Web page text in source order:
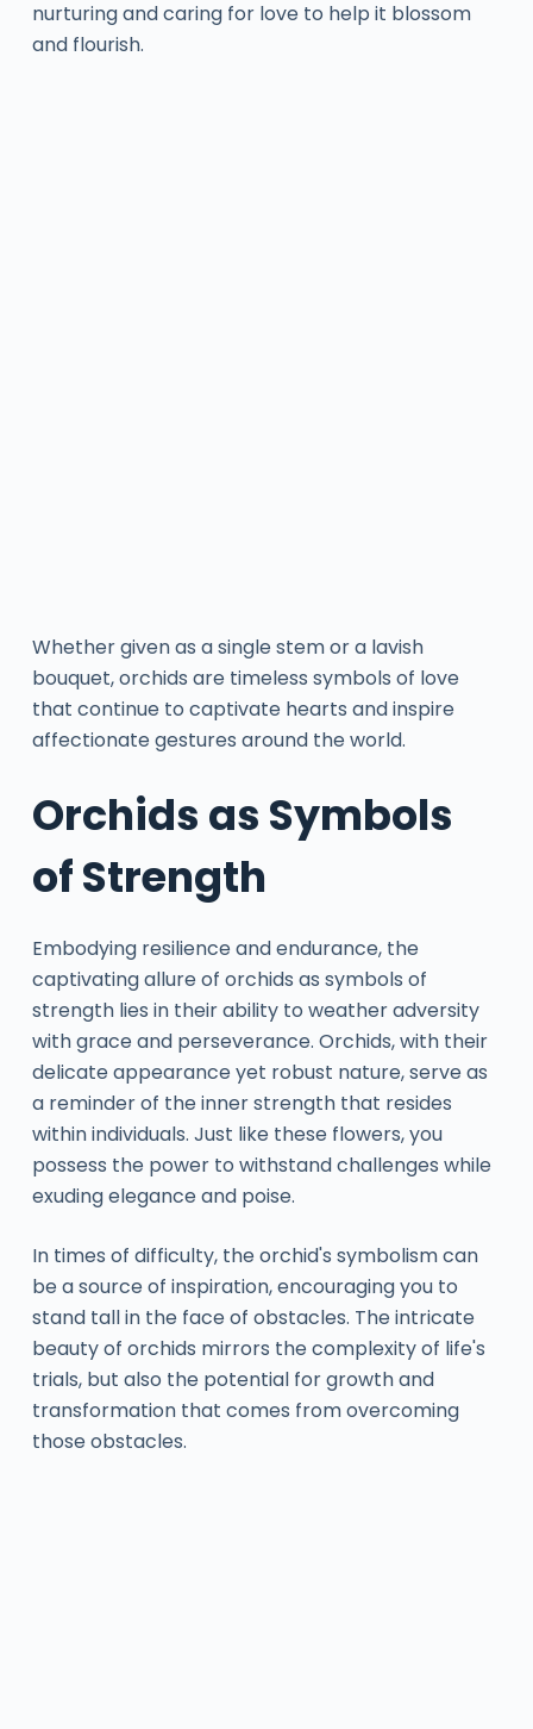
nurturing and caring for love to help it blossom
and flourish.
Whether given as a single stem or a lavish
bouquet, orchids are timeless symbols of love
that continue to captivate hearts and inspire
affectionate gestures around the world.
Orchids as Symbols
of Strength
Embodying resilience and endurance, the
captivating allure of orchids as symbols of
strength lies in their ability to weather adversity
with grace and perseverance. Orchids, with their
delicate appearance yet robust nature, serve as
a reminder of the inner strength that resides
within individuals. Just like these flowers, you
possess the power to withstand challenges while
exuding elegance and poise.
In times of difficulty, the orchid's symbolism can
be a source of inspiration, encouraging you to
stand tall in the face of obstacles. The intricate
beauty of orchids mirrors the complexity of life's
trials, but also the potential for growth and
transformation that comes from overcoming
those obstacles.